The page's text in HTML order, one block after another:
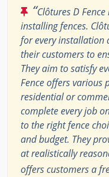
“Clôtures D
installing fences.
for every installation
their customers to
They aim to satisfy
Fence offers various
residential or
complete every job
to the right fence
and budget. They
at realistically
offers customers a